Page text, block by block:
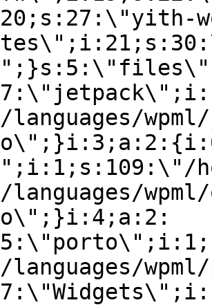
languages/
languages/
languages/